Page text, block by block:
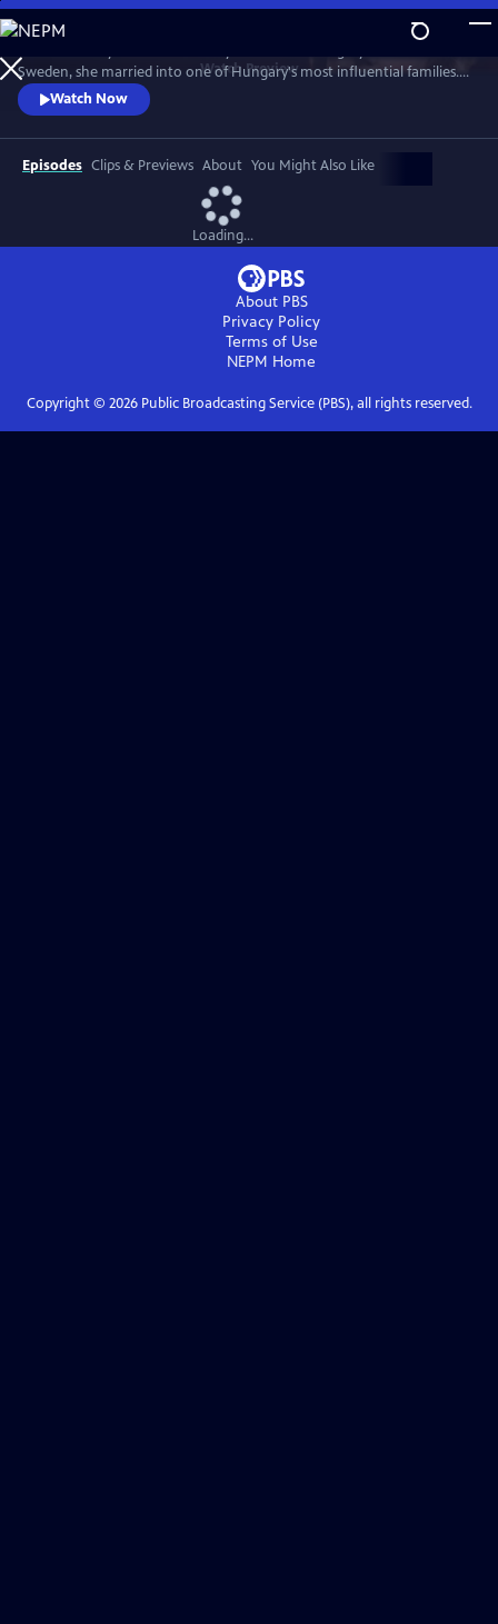
Skip
to
Main
Content
WatchPreview
Sweden, she married into one of Hungary's most influential families.
Her world torn apart from the war she wrote a book about her
experiences. The film is based on Stella's own narrative with
perspective on the fate of women. She tells of abuse and suffering, but
also of solidarity, courage and hope.
Watch Now
Episodes Clips & Previews About You Might Also Like
Loading...
About PBS
Privacy Policy
Terms of Use
NEPM Home
Copyright © 2026Public Broadcasting Service (PBS), all rights reserved.